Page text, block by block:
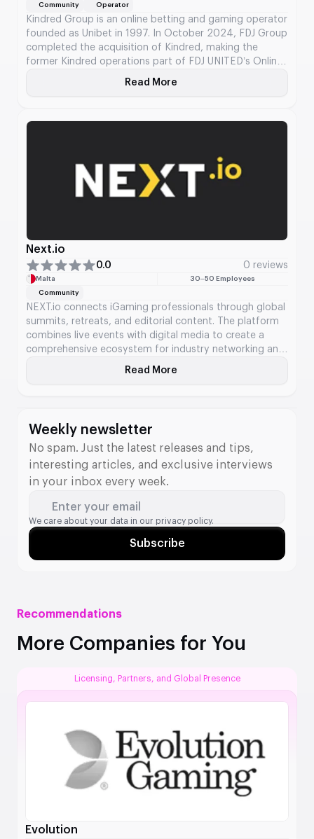
Community Operator
Kindred Group is an online betting and gaming operator
founded as Unibet in 1997. In October 2024, FDJ Group
completed the acquisition of Kindred, making the
former Kindred operations part of FDJ UNITED’s Online
Read More
About Kindred Group
Next.io
0.0 0 reviews
Malta
30–50 Employees
Community
NEXT.io connects iGaming professionals through global
summits, retreats, and editorial content. The platform
combines live events with digital media to create a
comprehensive ecosystem for industry networking and
Read More
About Next.io
Weekly newsletter
No spam. Just the latest releases and tips,
interesting articles, and exclusive interviews
in your inbox every week.
Enter your email
We care about your data in our privacy policy.
Subscribe
Recommendations
More Companies for You
Licensing, Partners, and Global Presence
Evolution